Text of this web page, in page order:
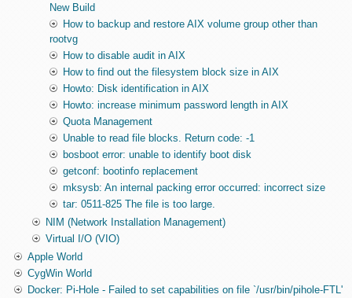
New Build
How to backup and restore AIX volume group other than
rootvg
How to disable audit in AIX
How to find out the filesystem block size in AIX
Howto: Disk identification in AIX
Howto: increase minimum password length in AIX
Quota Management
Unable to read file blocks. Return code: -1
bosboot error: unable to identify boot disk
getconf: bootinfo replacement
mksysb: An internal packing error occurred: incorrect size
tar: 0511-825 The file is too large.
NIM (Network Installation Management)
Virtual I/O (VIO)
Apple World
CygWin World
Docker: Pi-Hole - Failed to set capabilities on file `/usr/bin/pihole-FTL'